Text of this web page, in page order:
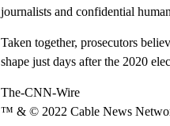
journalists and confidential
Taken together, prosecutors
shape just days after the 2020
The-CNN-Wire
™ & © 2022 Cable News